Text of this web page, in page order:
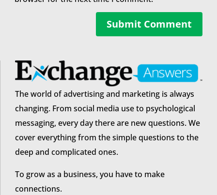
Submit Comment
The world of advertising and marketing is always
changing. From social media use to psychological
messaging, every day there are new questions. We
cover everything from the simple questions to the
deep and complicated ones.
To grow as a business, you have to make
connections.